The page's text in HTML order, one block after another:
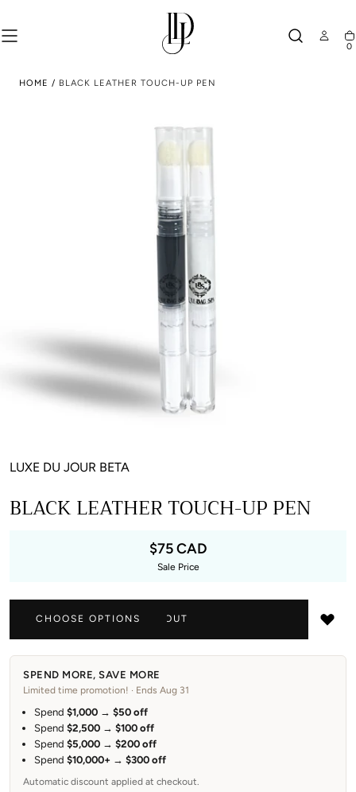
0
HOME / BLACK LEATHER TOUCH-UP PEN
LUXE DU JOUR BETA
BLACK LEATHER TOUCH-UP PEN
Regular
price
$75 CAD
Sale Price
SOLD OUT
CHOOSE OPTIONS
SPEND MORE, SAVE MORE
Limited time promotion! · Ends Aug 31
Spend$1,000 →$50 off
Spend$2,500 →$100 off
Spend$5,000 →$200 off
Spend$10,000+ →$300 off
Automatic discount applied at checkout.